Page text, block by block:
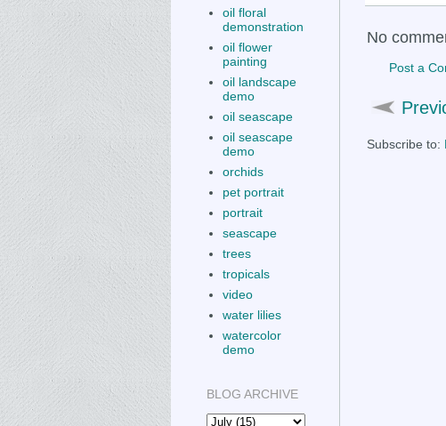
No
Post a
Subscribe to:
oil floral
demonstration
oil flower
painting
oil landscape
demo
oil seascape
oil seascape
demo
orchids
pet portrait
portrait
seascape
trees
tropicals
video
water lilies
watercolor
demo
BLOG ARCHIVE